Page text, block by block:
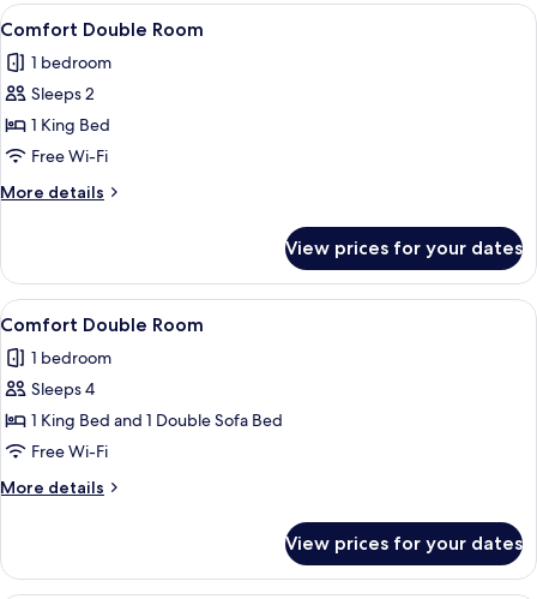
Bedroom,
Smoking,
Mountainside
View
all
photos
for
Comfort
Double
Room
Hypo-allergenic bedding, down
6
Comfort Double Room
1 bedroom
Sleeps 2
1 King Bed
Free Wi-Fi
More details
More
Double
Room
View prices for your dates
View
all
photos
for
Comfort
Double
Room
A hotel room with a four-poster
6
Comfort Double Room
1 bedroom
Sleeps 4
1 King Bed and 1 Double Sofa Bed
Free Wi-Fi
More details
More
Double
Room
View prices for your dates